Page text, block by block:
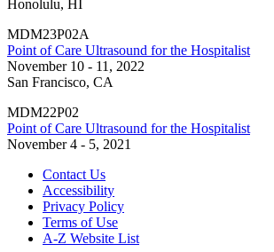
Honolulu, HI
MDM23P02A
Point of Care Ultrasound for the Hospitalist
November 10 - 11, 2022
San Francisco, CA
MDM22P02
Point of Care Ultrasound for the Hospitalist
November 4 - 5, 2021
Contact Us
Accessibility
Privacy Policy
Terms of Use
A-Z Website List